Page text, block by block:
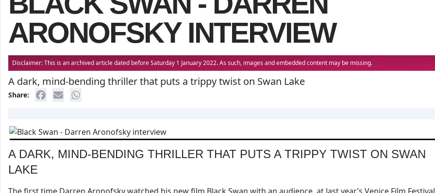
ARONOFSKY INTERVIEW
Disclaimer: This is an archived article dated before Saturday 1 January 2022. As such, images and embedded content may be missing.
A dark, mind-bending thriller that puts a trippy twist on Swan Lake
Share:
A DARK, MIND-BENDING THRILLER THAT PUTS A TRIPPY TWIST ON SWAN
LAKE